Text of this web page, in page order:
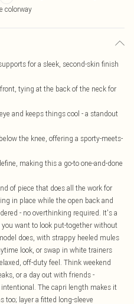
colorway
for a sleek, second-skin finish
tying at the back of the neck for
and keeps things cool - a standout
the knee, offering a sporty-meets-
making this a go-to one-and-done
of piece that does all the work for
in place while the open back and
- no overthinking required. It's a
want to look put-together without
does, with strappy heeled mules
look, or swap in white trainers
off-duty feel. Think weekend
or a day out with friends -
The capri length makes it
too; layer a fitted long-sleeve